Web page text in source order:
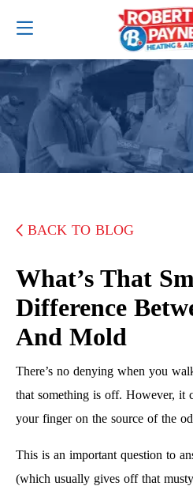
BACK TO BLOG
What’s That
Difference
And Mold
There’s no denying when you
that something is off. However, it
your finger on the source of the
This is an important question to
(which usually gives off that